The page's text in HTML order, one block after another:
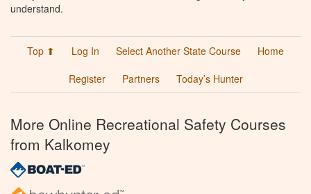
understand.
Top ⬆ Log In Select Another State Course
Home
Register
Partners Today’s Hunter
More Online Recreational Safety Courses
from Kalkomey